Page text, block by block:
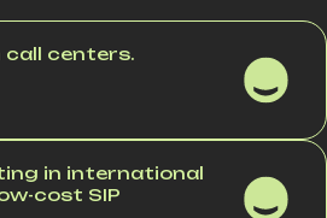
call centers.
in international
cost SIP